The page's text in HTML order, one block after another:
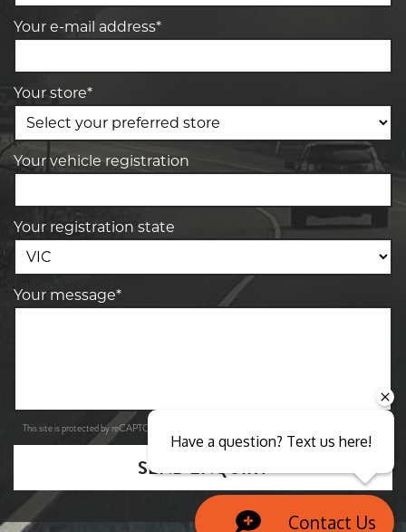
Your e-mail address*
Your store*
Your vehicle registration
Your registration state
Your message*
This site is protected by reCAPTCHA and the Google
SEND ENQUIRY
Have a question? Text us here!
Contact Us